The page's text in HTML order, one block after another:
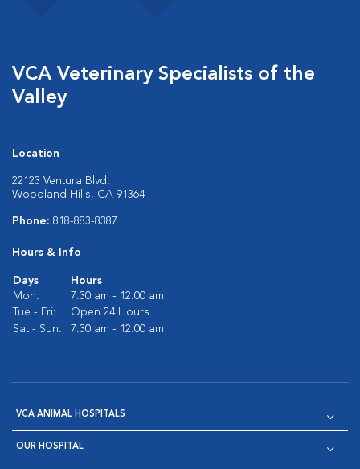
VCA Veterinary Specialists of the
Valley
Location
22123 Ventura Blvd.
Woodland Hills, CA 91364
Phone: 818-883-8387
Hours & Info
Days
Hours
Mon:
7:30 am - 12:00 am
Tue - Fri:
Open 24 Hours
Sat - Sun:
7:30 am - 12:00 am
VCA ANIMAL HOSPITALS
OUR HOSPITAL